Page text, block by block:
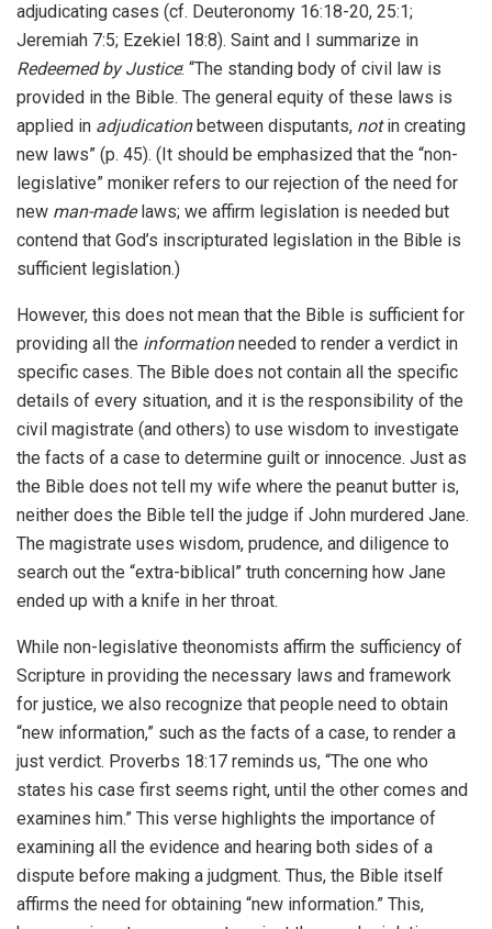
adjudicating cases (cf. Deuteronomy 16:18-20, 25:1;
Jeremiah 7:5; Ezekiel 18:8). Saint and I summarize in
Redeemed by Justice: “The standing body of civil law is
provided in the Bible. The general equity of these laws is
applied in adjudicationbetween disputants, notin creating
new laws” (p. 45). (It should be emphasized that the “non-
legislative” moniker refers to our rejection of the need for
new man-madelaws; we affirm legislation is needed but
contend that God’s inscripturated legislation in the Bible is
sufficient legislation.)
However, this does not mean that the Bible is sufficient for
providing all the informationneeded to render a verdict in
specific cases. The Bible does not contain all the specific
details of every situation, and it is the responsibility of the
civil magistrate (and others) to use wisdom to investigate
the facts of a case to determine guilt or innocence. Just as
the Bible does not tell my wife where the peanut butter is,
neither does the Bible tell the judge if John murdered Jane.
The magistrate uses wisdom, prudence, and diligence to
search out the “extra-biblical” truth concerning how Jane
ended up with a knife in her throat.
While non-legislative theonomists affirm the sufficiency of
Scripture in providing the necessary laws and framework
for justice, we also recognize that people need to obtain
“new information,” such as the facts of a case, to render a
just verdict. Proverbs 18:17 reminds us, “The one who
states his case first seems right, until the other comes and
examines him.” This verse highlights the importance of
examining all the evidence and hearing both sides of a
dispute before making a judgment. Thus, the Bible itself
affirms the need for obtaining “new information.” This,